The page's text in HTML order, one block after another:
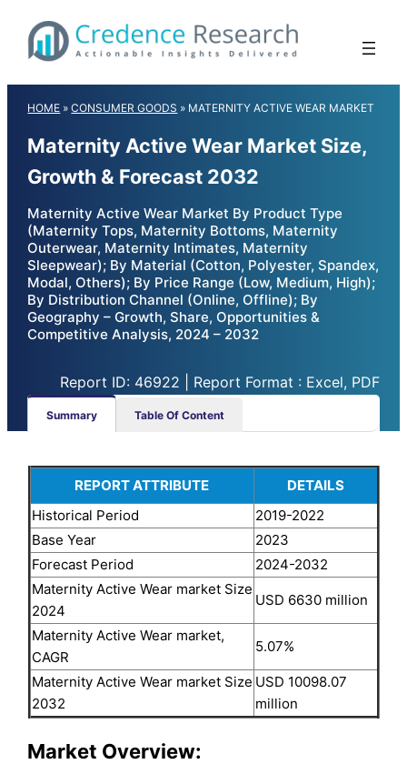
content
HOME »CONSUMER GOODS » MATERNITY ACTIVE WEAR MARKET
Maternity Active Wear Market Size,
Growth & Forecast 2032
Maternity Active Wear Market By Product Type
(Maternity Tops, Maternity Bottoms, Maternity
Outerwear, Maternity Intimates, Maternity
Sleepwear); By Material (Cotton, Polyester, Spandex,
Modal, Others); By Price Range (Low, Medium, High);
By Distribution Channel (Online, Offline); By
Geography – Growth, Share, Opportunities &
Competitive Analysis, 2024 – 2032
Report ID: 46922 | Report Format : Excel, PDF
Summary Table Of Content
REPORT ATTRIBUTE
DETAILS
Historical Period
2019-2022
Base Year
2023
Forecast Period
2024-2032
Maternity Active Wear market Size
2024
USD 6630 million
Maternity Active Wear market,
CAGR
5.07%
Maternity Active Wear market Size
2032
USD 10098.07
million
Market Overview: